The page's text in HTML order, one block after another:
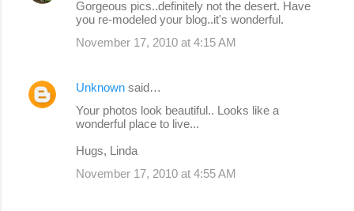
e
n
Gorgeous pics..definitely not the desert. Have
you re-modeled your blog..it's wonderful.
November 17, 2010 at 4:15 AM
Unknown said…
Your photos look beautiful.. Looks like a
wonderful place to live...
Hugs, Linda
November 17, 2010 at 4:55 AM